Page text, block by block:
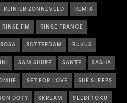
REINIER ZONNEVELD REMIX
RINSE FM RINSE FRANCE
ROSA ROTTERDAM RUKUS
SAM SHURE SANTE SASHA
SET FOR LOVE SHE SLEEPS
DOTY SKREAM SLEDI TOKU